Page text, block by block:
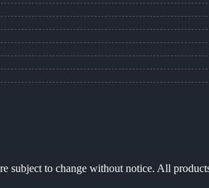
to change without notice. All